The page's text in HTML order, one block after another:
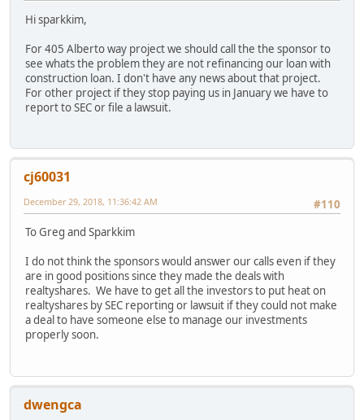
Hi sparkkim,
For 405 Alberto way project we should call the the sponsor to
see whats the problem they are not refinancing our loan with
construction loan. I don't have any news about that project.
For other project if they stop paying us in January we have to
report to SEC or file a lawsuit.
cj60031
#110
December 29, 2018, 11:36:42 AM
To Greg and Sparkkim
I do not think the sponsors would answer our calls even if they
are in good positions since they made the deals with
realtyshares. We have to get all the investors to put heat on
realtyshares by SEC reporting or lawsuit if they could not make
a deal to have someone else to manage our investments
properly soon.
dwengca